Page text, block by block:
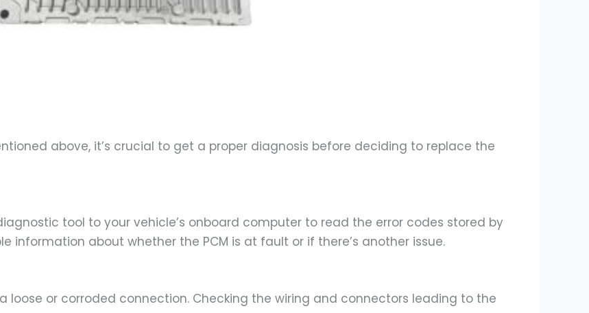
above, it’s crucial to get a proper diagnosis before deciding to replace the
tool to your vehicle’s onboard computer to read the error codes stored by
information about whether the PCM is at fault or if there’s another issue.
loose or corroded connection. Checking the wiring and connectors leading to the